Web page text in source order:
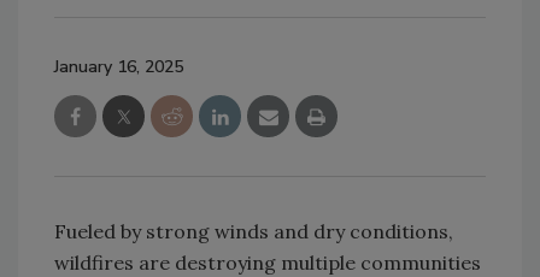
January 16, 2025
Fueled by strong winds and dry conditions,
wildfires are destroying multiple communities